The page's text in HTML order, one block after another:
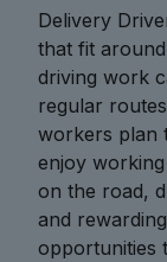
Delivery
that fit
driving work
regular
workers plan
enjoy
on the road,
and
opportunities